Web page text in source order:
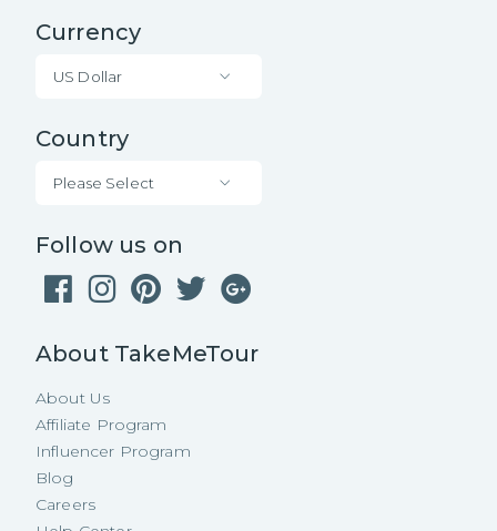
Currency
US Dollar
Country
Please Select
Follow us on
About TakeMeTour
About Us
Affiliate Program
Influencer Program
Blog
Careers